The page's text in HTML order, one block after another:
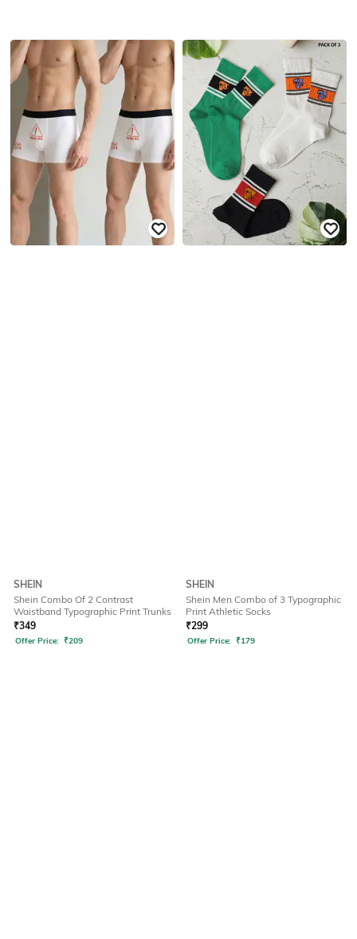
SHEIN
Shein Combo Of 2 Contrast
Waistband Typographic Print Trunks
₹349
Offer Price: ₹209
SHEIN
Shein Men Combo of 3 Typographic
Print Athletic Socks
₹299
Offer Price: ₹179